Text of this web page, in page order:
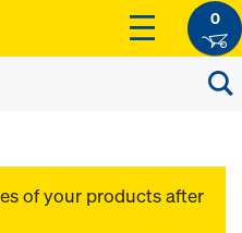
0
of your products after